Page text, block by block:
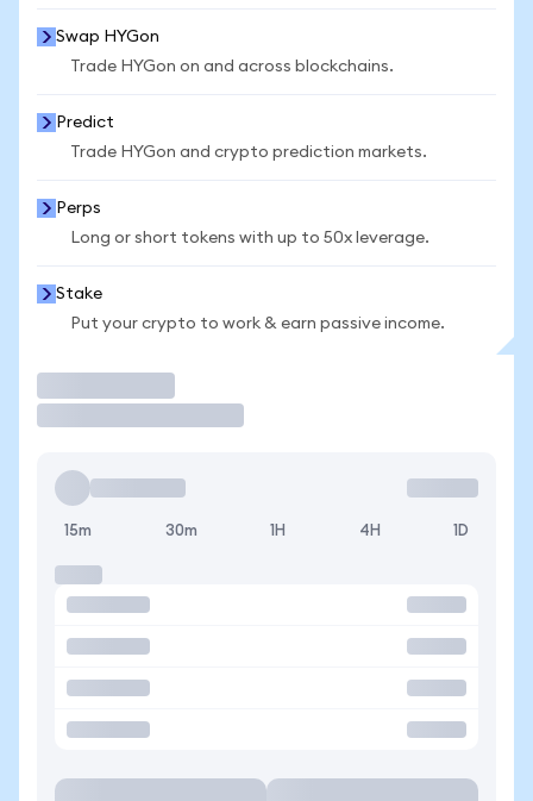
Swap HYGon
Trade HYGon on and across blockchains.
Predict
Trade HYGon and crypto prediction markets.
Perps
Long or short tokens with up to 50x leverage.
Stake
Put your crypto to work & earn passive income.
15m 30m 1H 4H 1D